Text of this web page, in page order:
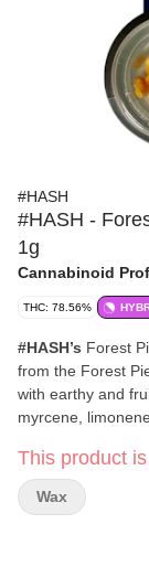
#HASH
#HASH -
1g
Cannabinoid
THC: 78.56%
#HASH’s Forest
from the Forest
with earthy and
myrcene,
creative
#HASH
designed for a
This product
Wax